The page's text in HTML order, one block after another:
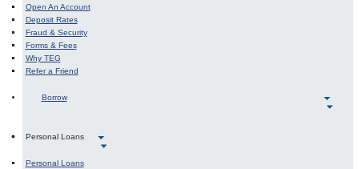
Open An Account
Deposit Rates
Fraud & Security
Forms & Fees
Why TEG
Refer a Friend
Borrow
Personal Loans
Personal Loans